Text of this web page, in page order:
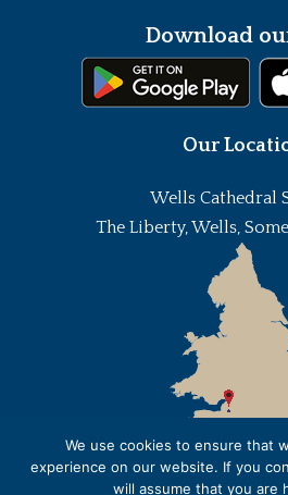
Download
Our
Wells Cathedral
The Liberty, Wells,
We use cookies to ensure that
experience on our website. If you
will assume that you are